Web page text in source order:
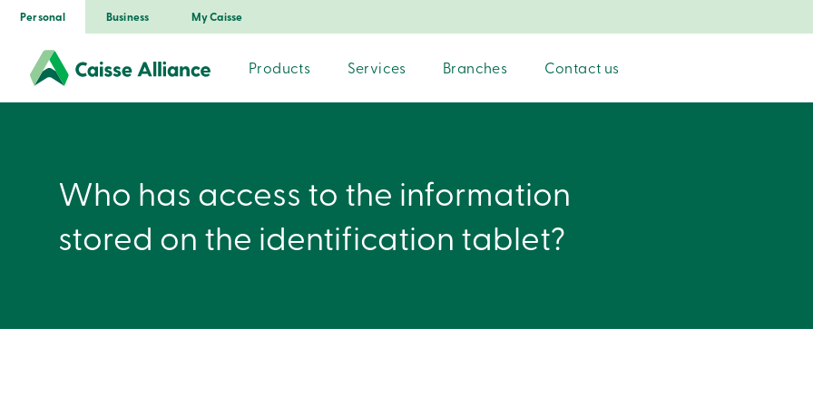
Personal
Products Services Branches Contact us
Business My Caisse
Who has access to the information
stored on the identification tablet?